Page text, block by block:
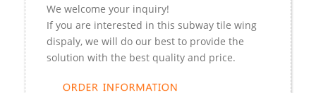
We welcome your inquiry!
If you are interested in this subway tile wing
dispaly, we will do our best to provide the
solution with the best quality and price.